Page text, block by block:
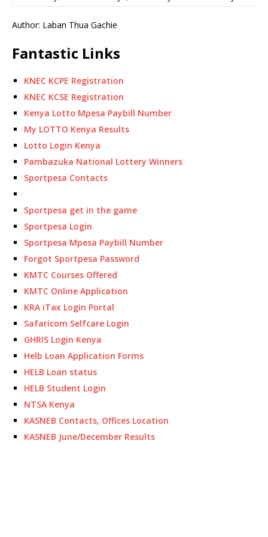
Author: Laban Thua Gachie
Fantastic Links
KNEC KCPE Registration
KNEC KCSE Registration
Kenya Lotto Mpesa Paybill Number
My LOTTO Kenya Results
Lotto Login Kenya
Pambazuka National Lottery Winners
Sportpesa Contacts
Sportpesa get in the game
Sportpesa Login
Sportpesa Mpesa Paybill Number
Forgot Sportpesa Password
KMTC Courses Offered
KMTC Online Application
KRA iTax Login Portal
Safaricom Selfcare Login
GHRIS Login Kenya
Helb Loan Application Forms
HELB Loan status
HELB Student Login
NTSA Kenya
KASNEB Contacts, Offices Location
KASNEB June/December Results